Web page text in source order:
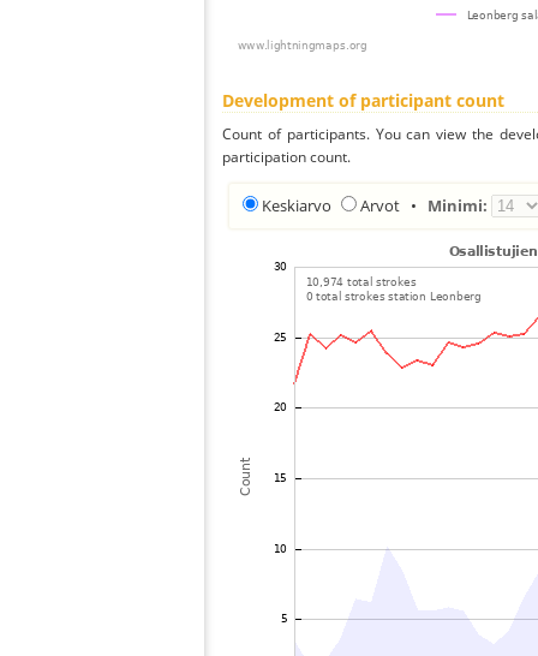
Development of participant count
Count of participants. You can view the
participation count.
Keskiarvo Arvot • Minimi: